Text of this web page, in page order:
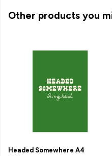
Other products you
Headed Somewhere A4